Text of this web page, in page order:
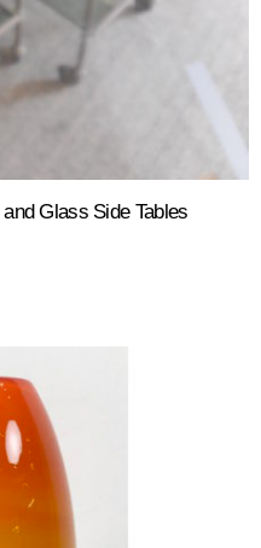
Glass Side Tables